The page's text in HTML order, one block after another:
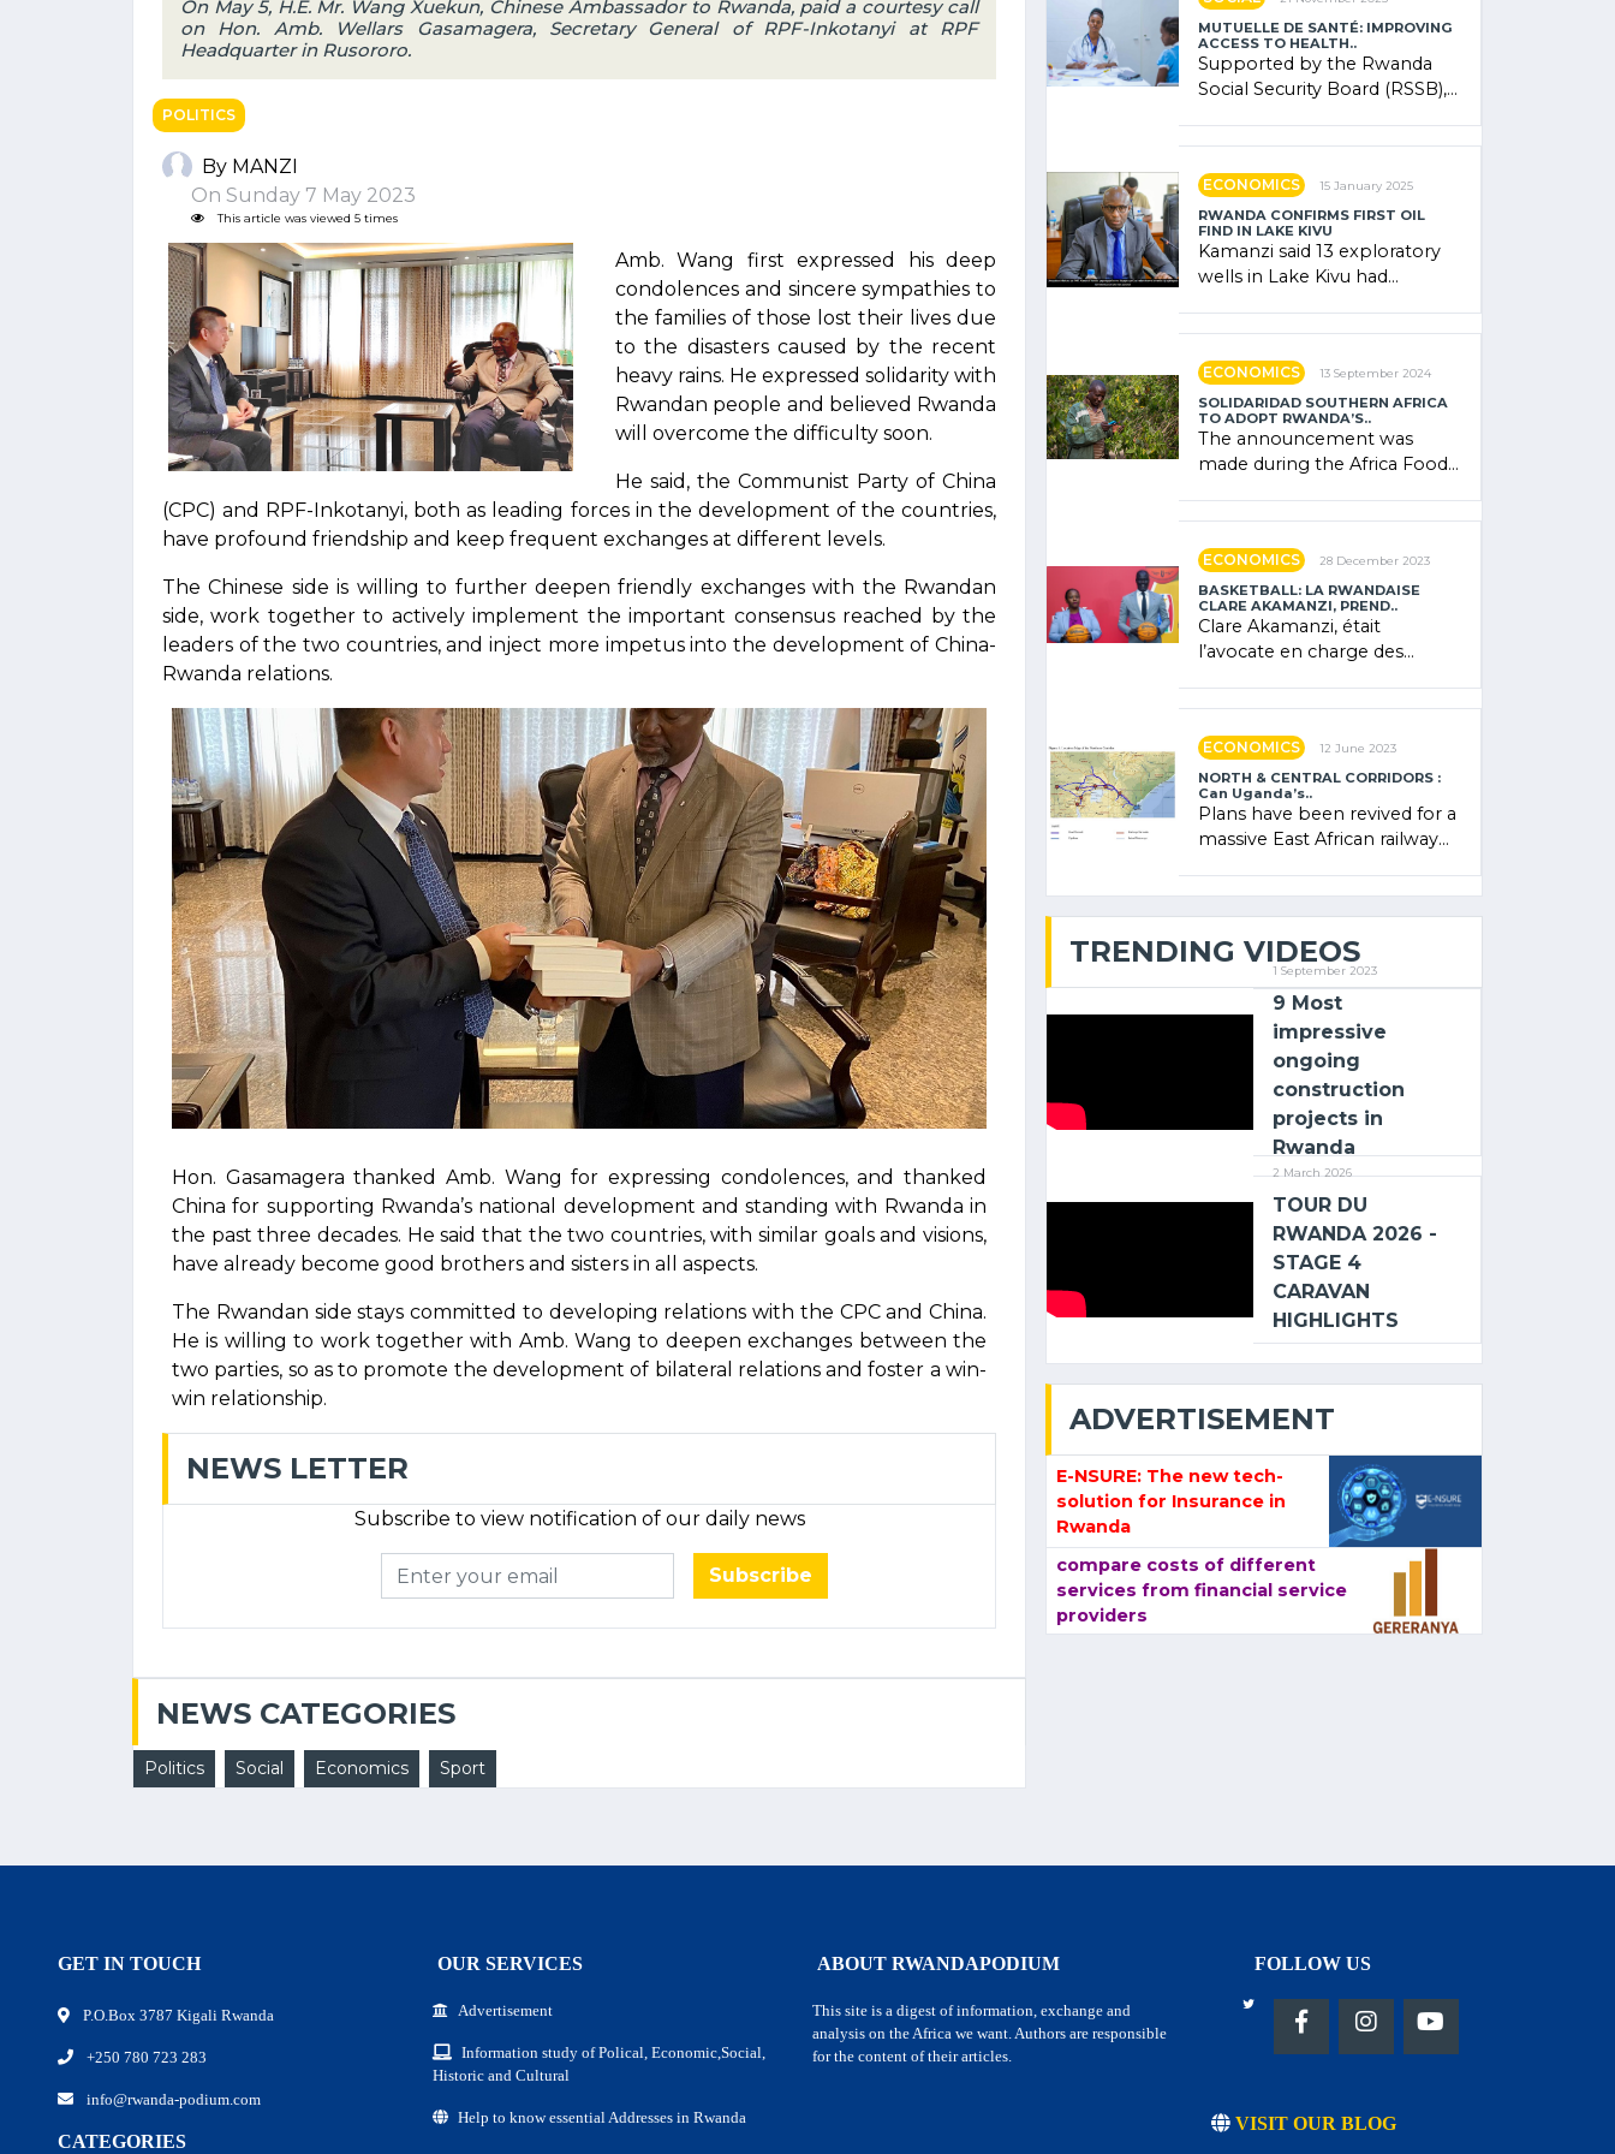
On May 5, H.E. Mr. Wang Xuekun, Chinese Ambassador to Rwanda, paid a courtesy call
on Hon. Amb. Wellars Gasamagera, Secretary General of RPF-Inkotanyi at RPF
Headquarter in Rusororo.
POLITICS
By MANZI
On Sunday 7 May 2023
This article was viewed 5 times
Amb. Wang first expressed his deep
condolences and sincere sympathies to
the families of those lost their lives due
to the disasters caused by the recent
heavy rains. He expressed solidarity with
Rwandan people and believed Rwanda
will overcome the difficulty soon.
He said, the Communist Party of China
(CPC) and RPF-Inkotanyi, both as leading forces in the development of the countries,
have profound friendship and keep frequent exchanges at different levels.
The Chinese side is willing to further deepen friendly exchanges with the Rwandan
side, work together to actively implement the important consensus reached by the
leaders of the two countries, and inject more impetus into the development of China-
Rwanda relations.
Hon. Gasamagera thanked Amb. Wang for expressing condolences, and thanked
China for supporting Rwanda’s national development and standing with Rwanda in
the past three decades. He said that the two countries, with similar goals and visions,
have already become good brothers and sisters in all aspects.
The Rwandan side stays committed to developing relations with the CPC and China.
He is willing to work together with Amb. Wang to deepen exchanges between the
two parties, so as to promote the development of bilateral relations and foster a win-
win relationship.
NEWS LETTER
Subscribe to view notification of our daily news
Subscribe
NEWS CATEGORIES
Politics Social Economics Sport
MUTUELLE DE SANTÉ: IMPROVING
ACCESS TO HEALTH..
Supported by the Rwanda
Social Security Board (RSSB),
ECONOMICS 15 January 2025
RWANDA CONFIRMS FIRST OIL
FIND IN LAKE KIVU
Kamanzi said 13 exploratory
wells in Lake Kivu had
ECONOMICS 13 September 2024
SOLIDARIDAD SOUTHERN AFRICA
TO ADOPT RWANDA’S..
The announcement was
made during the Africa Food
ECONOMICS 28 December 2023
BASKETBALL: LA RWANDAISE
CLARE AKAMANZI, PREND..
Clare Akamanzi, était
l’avocate en charge des
ECONOMICS 12 June 2023
NORTH & CENTRAL CORRIDORS :
Can Uganda’s..
Plans have been revived for a
massive East African railway
TRENDING VIDEOS
1 September 2023
9 Most
impressive
ongoing
construction
projects in
Rwanda
2 March 2026
TOUR DU
RWANDA 2026 -
STAGE 4
CARAVAN
HIGHLIGHTS
ADVERTISEMENT
E-NSURE: The new tech-
solution for Insurance in
Rwanda
compare costs of different
services from financial service
providers
GET IN TOUCH
P.O.Box 3787 Kigali Rwanda
+250 780 723 283
info@rwanda-podium.com
CATEGORIES
OUR SERVICES
Advertisement
Information study of Polical, Economic,Social,
Historic and Cultural
Help to know essential Addresses in Rwanda
ABOUT RWANDAPODIUM
This site is a digest of information, exchange and
analysis on the Africa we want. Authors are responsible
for the content of their articles.
FOLLOW US
VISIT OUR BLOG